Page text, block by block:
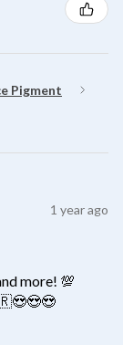
Pigment
1 year ago
more! 💯